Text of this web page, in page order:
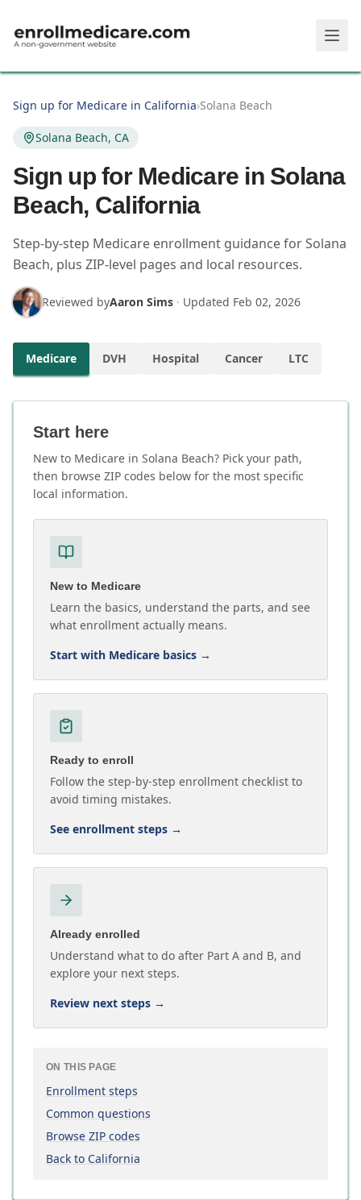
Sign up for Medicare in California›Solana Beach
Solana Beach, CA
Sign up for Medicare in Solana
Beach, California
Step-by-step Medicare enrollment guidance for Solana
Beach, plus ZIP-level pages and local resources.
Reviewed byAaron Sims · Updated Feb 02, 2026
Medicare DVH Hospital Cancer LTC
Start here
New to Medicare in Solana Beach? Pick your path,
then browse ZIP codes below for the most specific
local information.
New to Medicare
Learn the basics, understand the parts, and see
what enrollment actually means.
Start with Medicare basics →
Ready to enroll
Follow the step-by-step enrollment checklist to
avoid timing mistakes.
See enrollment steps →
Already enrolled
Understand what to do after Part A and B, and
explore your next steps.
Review next steps →
ON THIS PAGE
Enrollment steps
Common questions
Browse ZIP codes
Back to California